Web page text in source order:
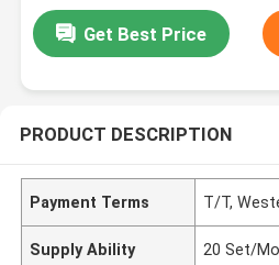
Get Best Price
PRODUCT DESCRIPTION
Payment Terms T/T,
Supply Ability 20 Set/